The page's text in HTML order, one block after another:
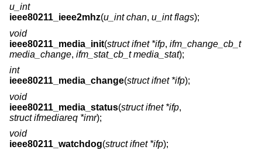
u_int
ieee80211_ieee2mhz(u_int chan, u_int flags);
void
ieee80211_media_init(struct ifnet *ifp, ifm_change_cb_t
media_change, ifm_stat_cb_t media_stat);
int
ieee80211_media_change(struct ifnet *ifp);
void
ieee80211_media_status(struct ifnet *ifp,
struct ifmediareq *imr);
void
ieee80211_watchdog(struct ifnet *ifp);